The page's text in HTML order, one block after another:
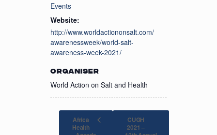
Events
Website:
http://www.worldactiononsalt.com/
awarenessweek/world-salt-
awareness-week-2021/
ORGANISER
World Action on Salt and Health
Africa
Health
CUGH
2021 –